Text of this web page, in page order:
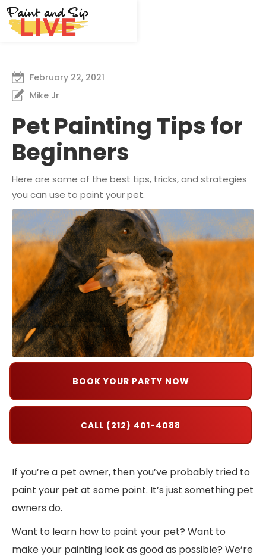
February 22, 2021
Mike Jr
Pet Painting Tips for
Beginners
Here are some of the best tips, tricks, and strategies
you can use to paint your pet.
BOOK YOUR PARTY NOW
CALL (212) 401-4088
If you’re a pet owner, then you’ve probably tried to
paint your pet at some point. It’s just something pet
owners do.
Want to learn how to paint your pet? Want to
make your painting look as good as possible? We’re